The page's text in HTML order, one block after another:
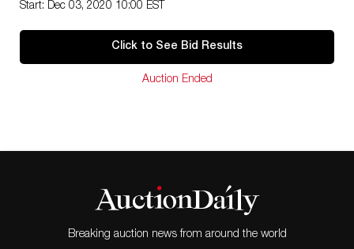
of the film. NOTE: missing knob that controls up and
Start: Dec 03, 2020 10:00 EST
Click to See Bid Results
Auction Ended
Breaking auction news from around the world